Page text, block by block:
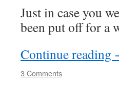
Just in case you
been put off for a
Continue reading
3 Comments